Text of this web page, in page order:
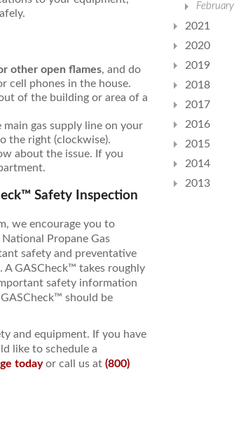
other open flames, and do
cell phones in the house.
of the building or area of a
gas supply line on your
the right (clockwise).
about the issue. If you
Safety Inspection
we encourage you to
Propane Gas
safety and preventative
A GASCheck™ takes roughly
safety information
should be
and equipment. If you have
like to schedule a
todayor call us at (800)
February
2021
2020
2019
2018
2017
2016
2015
2014
2013